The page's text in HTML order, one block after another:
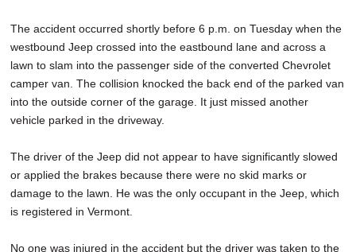
The accident occurred shortly before 6 p.m. on Tuesday when the
westbound Jeep crossed into the eastbound lane and across a
lawn to slam into the passenger side of the converted Chevrolet
camper van. The collision knocked the back end of the parked van
into the outside corner of the garage. It just missed another
vehicle parked in the driveway.
The driver of the Jeep did not appear to have significantly slowed
or applied the brakes because there were no skid marks or
damage to the lawn. He was the only occupant in the Jeep, which
is registered in Vermont.
No one was injured in the accident but the driver was taken to the